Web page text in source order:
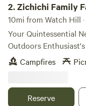
2.Zichichi Family
10mi from Watch Hill ·
Your Quintessential
Outdoors
Estate is located on
Misquamicut Beach,
Campfires
Reserve